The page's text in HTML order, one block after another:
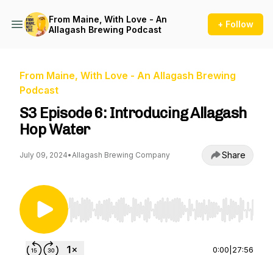
From Maine, With Love - An
Allagash Brewing Podcast
+ Follow
From Maine, With Love - An Allagash Brewing
Podcast
S3 Episode 6: Introducing Allagash
Hop Water
July 09, 2024•Allagash Brewing Company Share
Use Left/Right to seek, Home/End to jump to
0:00 27:56